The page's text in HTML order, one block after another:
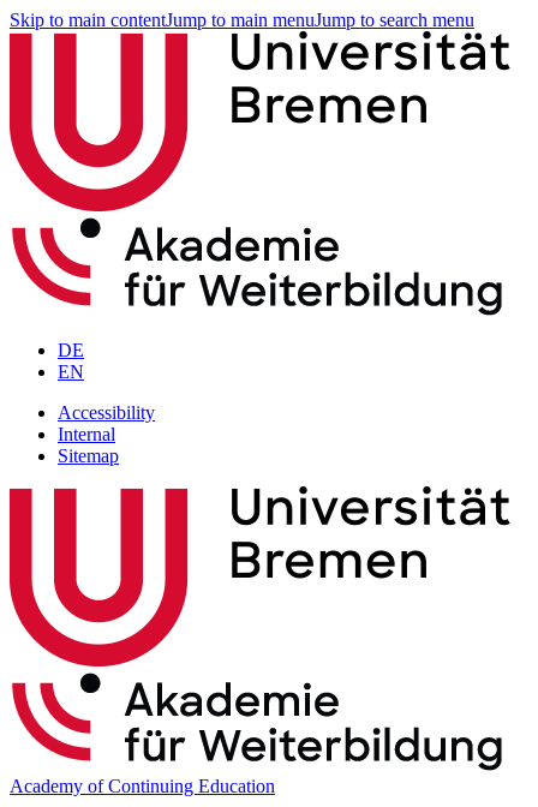
Skip to main contentJump to main menuJump to search menu
DE
EN
Accessibility
Internal
Sitemap
Academy of Continuing Education